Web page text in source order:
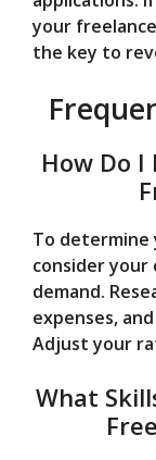
your
the key to
How Do I
To determine
consider your
demand.
expenses,
Adjust your
What